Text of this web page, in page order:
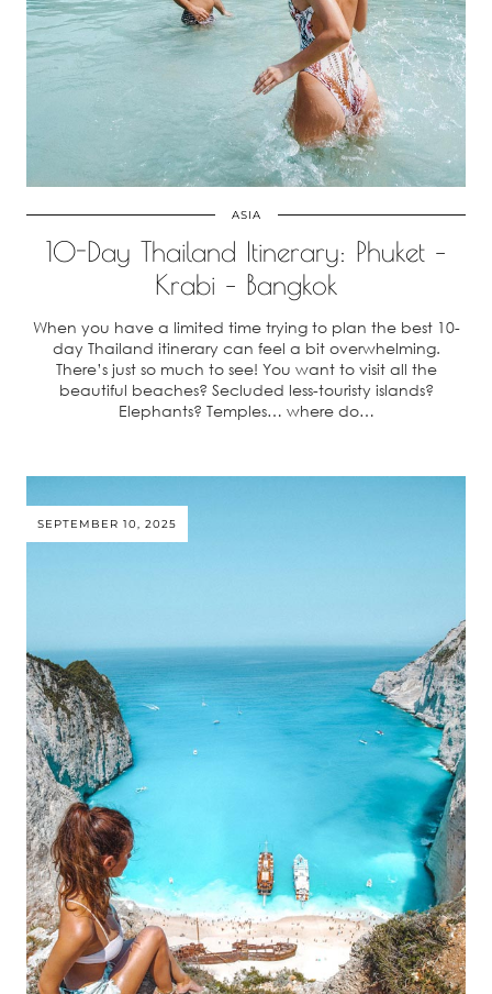
ASIA
10-Day Thailand Itinerary: Phuket –
Krabi – Bangkok
When you have a limited time trying to plan the best 10-
day Thailand itinerary can feel a bit overwhelming.
There’s just so much to see! You want to visit all the
beautiful beaches? Secluded less-touristy islands?
Elephants? Temples… where do…
SEPTEMBER 10, 2025